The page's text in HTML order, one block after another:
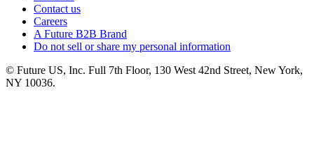
Contact us
Careers
A Future B2B Brand
Do not sell or share my personal information
© Future US, Inc. Full 7th Floor, 130 West 42nd Street, New York,
NY 10036.